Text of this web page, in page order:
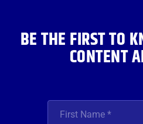
BE THE FIRST TO
CONTENT